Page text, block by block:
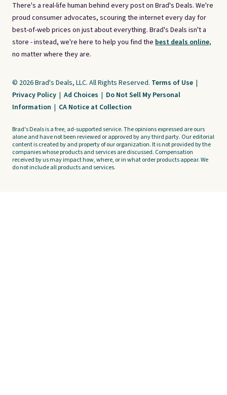
There's a real-life human behind every post on Brad's Deals. We're
proud consumer advocates, scouring the internet every day for
best-of-web prices on just about everything. Brad's Deals isn't a
store - instead, we're here to help you find the best deals online,
no matter where they are.
© 2026 Brad's Deals, LLC. All Rights Reserved. Terms of Use |
Privacy Policy | Ad Choices | Do Not Sell My Personal
Information | CA Notice at Collection
Brad's Deals is a free, ad-supported service. The opinions expressed are ours
alone and have not been reviewed or approved by any third party. Our editorial
content is created by and property of our organization. It is not provided by the
companies whose products and services are discussed. Compensation
received by us may impact how, where, or in what order products appear. We
do not include all products and services.